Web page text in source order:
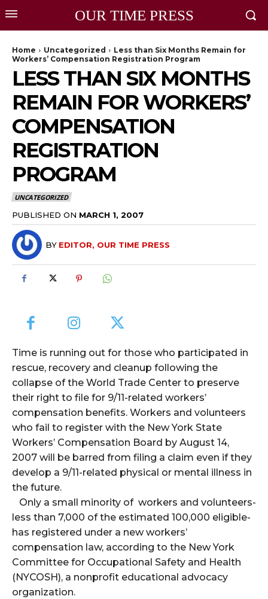
OUR TIME PRESS
Home Uncategorized
Less than Six Months Remain for
Workers’ Compensation Registration Program
LESS THAN SIX MONTHS
REMAIN FOR WORKERS’
COMPENSATION
REGISTRATION
PROGRAM
UNCATEGORIZED
PUBLISHED ON MARCH 1, 2007
BY EDITOR, OUR TIME PRESS
Time is running out for those who participated in
rescue, recovery and cleanup following the
collapse of the World Trade Center to preserve
their right to file for 9/11-related workers’
compensation benefits. Workers and volunteers
who fail to register with the New York State
Workers’ Compensation Board by August 14,
2007 will be barred from filing a claim even if they
develop a 9/11-related physical or mental illness in
the future.
Only a small minority of workers and volunteers-
less than 7,000 of the estimated 100,000 eligible-
has registered under a new workers’
compensation law, according to the New York
Committee for Occupational Safety and Health
(NYCOSH), a nonprofit educational advocacy
organization.